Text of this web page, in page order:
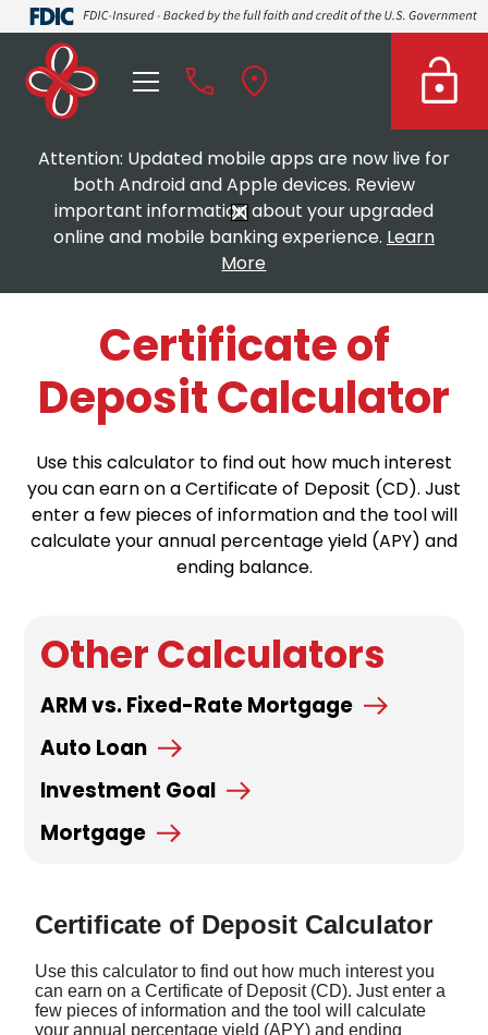
Attention: Updated mobile apps are now live for
both Android and Apple devices. Review
important information about your upgraded
online and mobile banking experience. Learn
More
Certificate of
Deposit Calculator
Use this calculator to find out how much interest
you can earn on a Certificate of Deposit (CD). Just
enter a few pieces of information and the tool will
calculate your annual percentage yield (APY) and
ending balance.
Other Calculators
ARM vs. Fixed-Rate Mortgage
Auto Loan
Investment Goal
Mortgage